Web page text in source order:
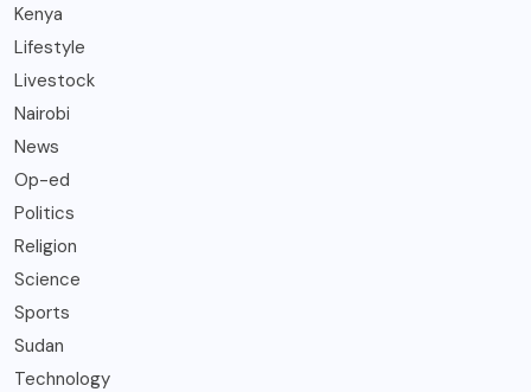
Kenya
Lifestyle
Livestock
Nairobi
News
Op-ed
Politics
Religion
Science
Sports
Sudan
Technology